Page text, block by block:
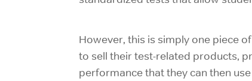
However, this is simply one piece
to sell their test-related products,
performance that they can then